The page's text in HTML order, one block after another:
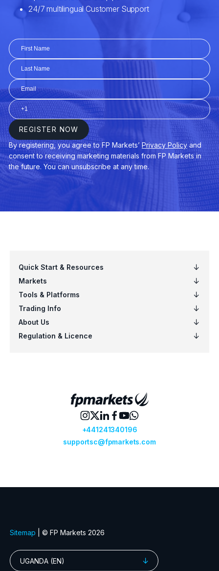
EURDKK Euro vs Danish Krone
EURGBP
EURHUF
EURJPY Euro vs Japanese Yen
EURMXN Euro vs Mexican Peso
EURNOK Euro vs Norwegian Krone
Euro vs New Zealand Dollar
EURPLN Euro vs Polish Zloty
EURSGD Euro vs Singapore Dollar
EURUSD
EURZAR
Great Britain Pound vs Swiss Franc
Great Britain Pound vs Danish Krone
GBPPLN Great Britain Pound vs Polish Zloty